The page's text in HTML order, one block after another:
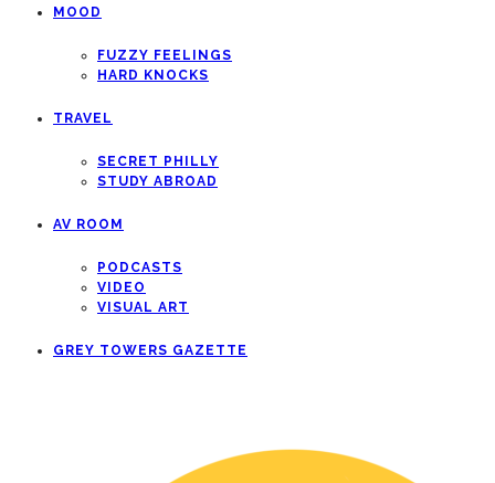
MOOD
FUZZY FEELINGS
HARD KNOCKS
TRAVEL
SECRET PHILLY
STUDY ABROAD
AV ROOM
PODCASTS
VIDEO
VISUAL ART
GREY TOWERS GAZETTE